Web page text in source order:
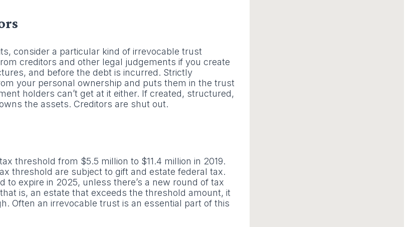
consider a particular kind of irrevocable trust
creditors and other legal judgements if you create
and before the debt is incurred. Strictly
your personal ownership and puts them in the trust
holders can’t get at it either. If created, structured,
the assets. Creditors are shut out.
threshold from $5.5 million to $11.4 million in 2019.
threshold are subject to gift and estate federal tax.
to expire in 2025, unless there’s a new round of tax
is, an estate that exceeds the threshold amount, it
Often an irrevocable trust is an essential part of this